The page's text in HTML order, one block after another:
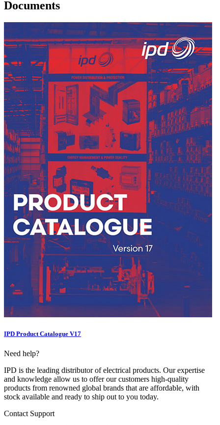
Documents
IPD Product Catalogue V17
Need help?
IPD is the leading distributor of electrical products. Our expertise
and knowledge allow us to offer our customers high-quality
products from renowned global brands that are affordable, with
stock available and ready to ship out to you today.
Contact Support